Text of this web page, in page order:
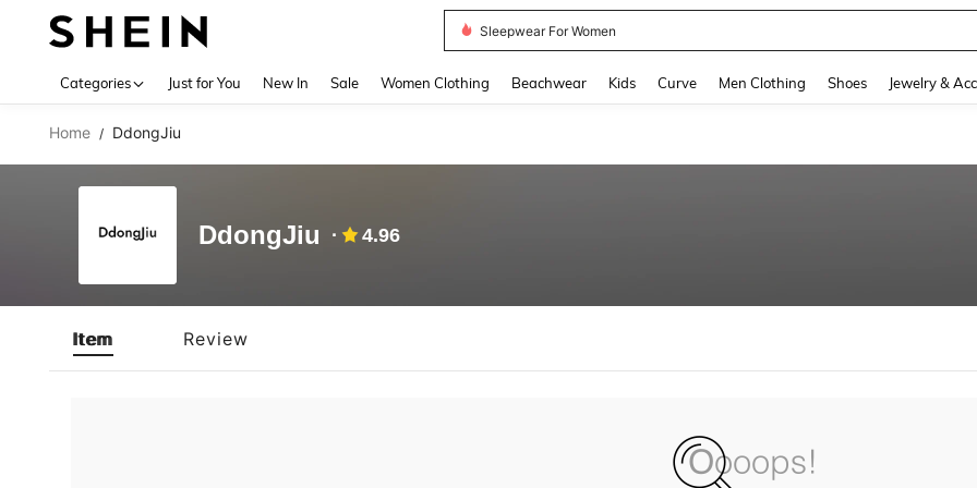
Sleepwear For Women
Categories Just for You New In Sale Women Clothing Beachwear Kids Curve Men Clothing Shoes Jewelry &
Home / DdongJiu
DdongJiu 4.96
Item Review